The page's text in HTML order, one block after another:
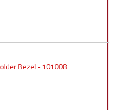
Bezel - 101008